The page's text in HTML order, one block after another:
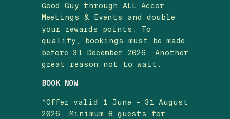
Good Guy through ALL Accor
Meetings & Events and double
your rewards points. To
qualify, bookings must be made
before 31 December 2026. Another
great reason not to wait.
BOOK NOW
*Offer valid 1 June – 31 August
2026. Minimum 8 guests for